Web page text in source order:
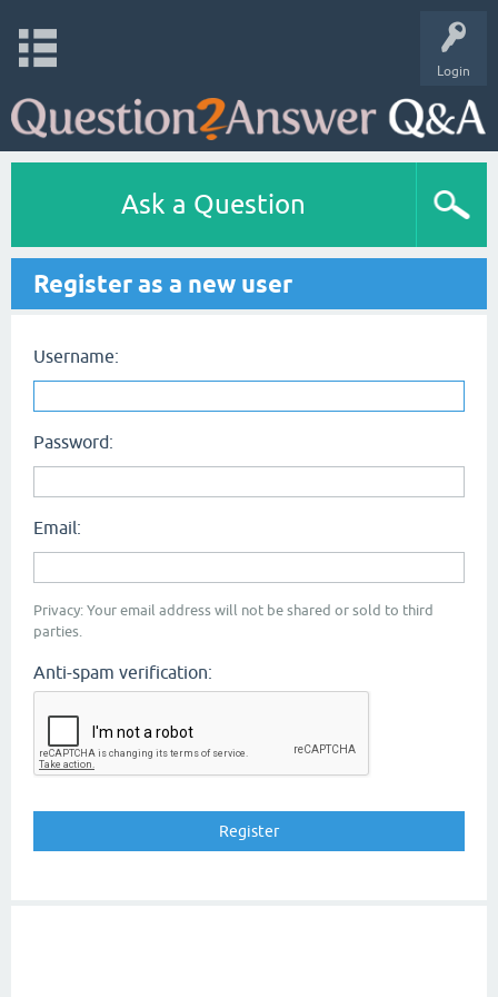
Login
Ask a Question
Register as a new user
Username:
Password:
Email:
Privacy: Your email address will not be shared or sold to third
parties.
Anti-spam verification: